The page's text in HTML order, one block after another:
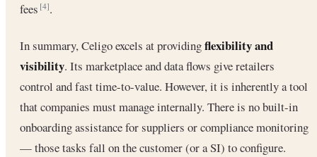
fees[4].
In summary, Celigo excels at providingflexibility and
visibility. Its marketplace and data flows give retailers
control and fast time-to-value. However, it is inherently a tool
that companies must manage internally. There is no built-in
onboarding assistance for suppliers or compliance monitoring
— those tasks fall on the customer (or a SI) to configure.